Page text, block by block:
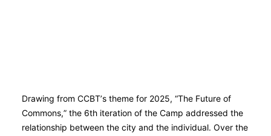
Drawing from CCBT’s theme for 2025, “The Future of
Commons,” the 6th iteration of the Camp addressed the
relationship between the city and the individual. Over the